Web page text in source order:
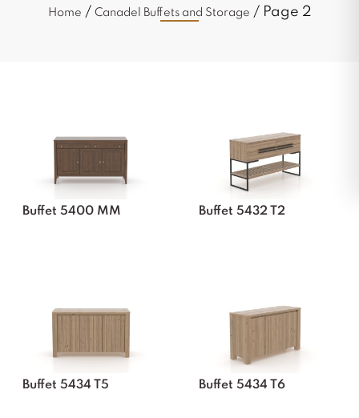
Home / Canadel Buffets and Storage / Page 2
Buffet 5400 MM Buffet 5432 T2
Buffet 5434 T5 Buffet 5434 T6